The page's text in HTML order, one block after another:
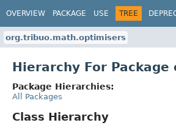
OVERVIEW PACKAGE USE TREE
org.tribuo.math.optimisers
Hierarchy For
Package Hierarchies:
All Packages
Class Hierarchy